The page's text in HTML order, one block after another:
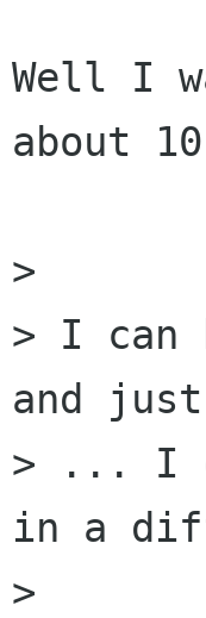
Well I
about
>
> I can
and just
> ... I
in a
>